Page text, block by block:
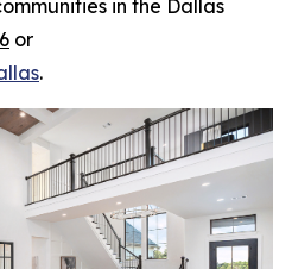
in the Dallas
or
.